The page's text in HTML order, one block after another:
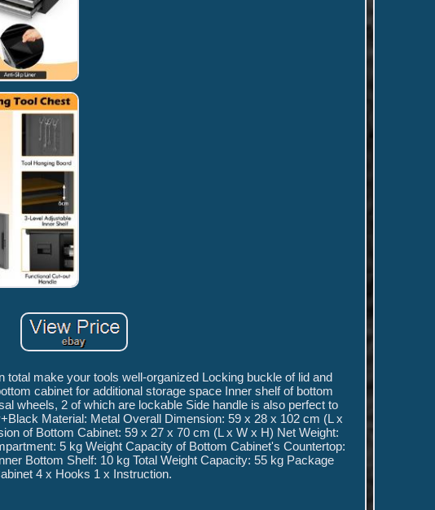
make your tools well-organized Locking buckle of lid and
cabinet for additional storage space Inner shelf of bottom
wheels, 2 of which are lockable Side handle is also perfect to
Material: Metal Overall Dimension: 59 x 28 x 102 cm (L x
of Bottom Cabinet: 59 x 27 x 70 cm (L x W x H) Net Weight:
5 kg Weight Capacity of Bottom Cabinet's Countertop:
Bottom Shelf: 10 kg Total Weight Capacity: 55 kg Package
4 x Hooks 1 x Instruction.